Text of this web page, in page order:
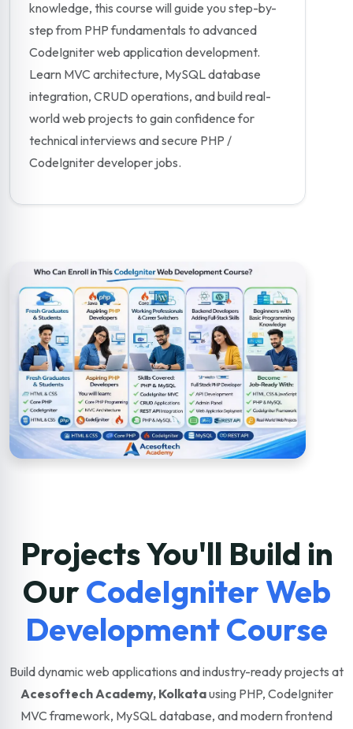
knowledge, this course will guide you step-by-
step from PHP fundamentals to advanced
CodeIgniter web application development.
Learn MVC architecture, MySQL database
integration, CRUD operations, and build real-
world web projects to gain confidence for
technical interviews and secure PHP /
CodeIgniter developer jobs.
Projects You'll Build in
OurCodeIgniter Web
Development Course
Build dynamic web applications and industry-ready projects at
Acesoftech Academy, Kolkatausing PHP, CodeIgniter
MVC framework, MySQL database, and modern frontend